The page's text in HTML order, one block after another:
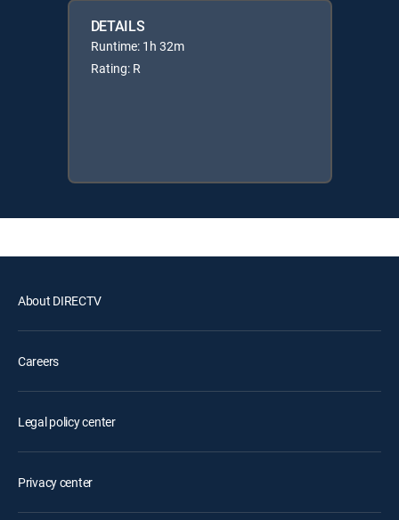
DETAILS
Runtime: 1h 32m
Rating: R
About DIRECTV
Careers
Legal policy center
Privacy center